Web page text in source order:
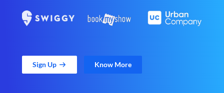
Sign Up Know More